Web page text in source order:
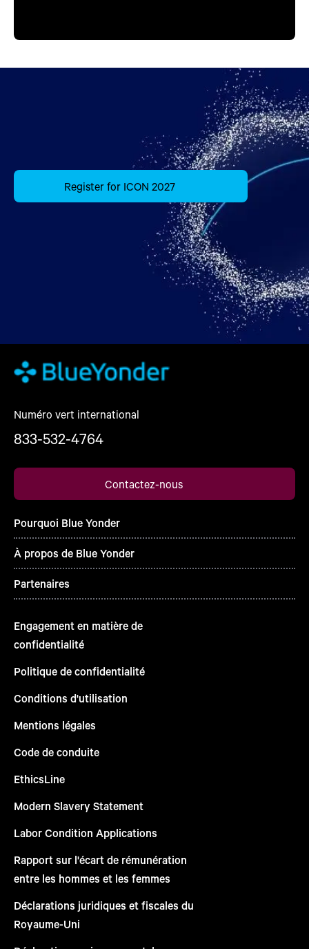
Register for ICON 2027
Numéro vert international
833-532-4764
Contactez-nous
Pourquoi Blue Yonder
À propos de Blue Yonder
Partenaires
Engagement en matière de
confidentialité
Politique de confidentialité
Conditions d'utilisation
Mentions légales
Code de conduite
EthicsLine
Modern Slavery Statement
Labor Condition Applications
Rapport sur l'écart de rémunération
entre les hommes et les femmes
Déclarations juridiques et fiscales du
Royaume-Uni